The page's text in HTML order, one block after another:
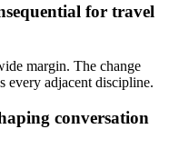
for travel
margin. The change
every adjacent discipline.
conversation